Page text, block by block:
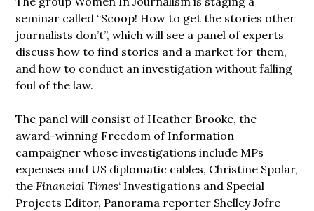
seminar called “Scoop! How to get the stories other
journalists don’t”, which will see a panel of experts
discuss how to find stories and a market for them,
and how to conduct an investigation without falling
foul of the law.
The panel will consist of Heather Brooke, the
award-winning Freedom of Information
campaigner whose investigations include MPs
expenses and US diplomatic cables, Christine Spolar,
the Financial Times‘ Investigations and Special
Projects Editor, Panorama reporter Shelley Jofre